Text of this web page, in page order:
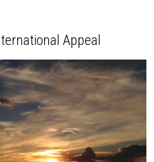
Appeal